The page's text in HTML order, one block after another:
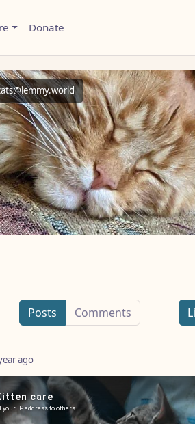
Donate
Posts Comments
ago